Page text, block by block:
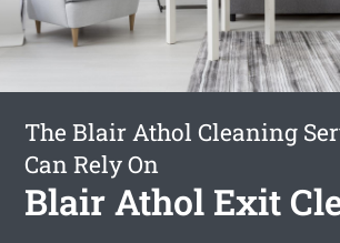
The Blair Athol Cleaning
Can Rely On
Blair Athol Exit